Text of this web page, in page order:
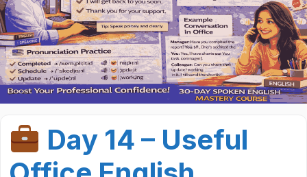
Day 14 – Useful